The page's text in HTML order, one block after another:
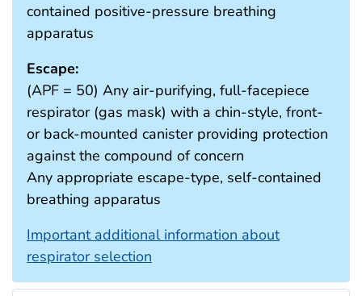
contained positive-pressure breathing
apparatus
Escape:
(APF = 50) Any air-purifying, full-facepiece
respirator (gas mask) with a chin-style, front-
or back-mounted canister providing protection
against the compound of concern
Any appropriate escape-type, self-contained
breathing apparatus
Important additional information about
respirator selection